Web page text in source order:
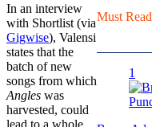
In an interview
with Shortlist (via
Gigwise), Valensi
states that the
batch of new
songs from which
Angles was
harvested, could
lead to a whole
Must Read
1